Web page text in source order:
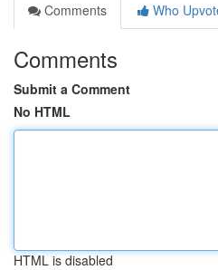
Comments
Who
Comments
Submit a Comment
No HTML
HTML is disabled